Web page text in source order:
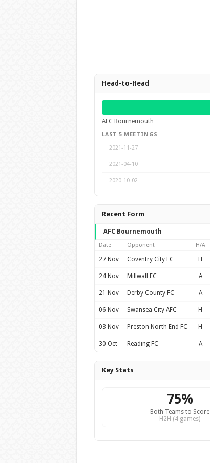
Head-to-Head
AFC Bournemouth
LAST 5 MEETINGS
2021-11-27
2021-04-10
2020-10-02
Recent Form
AFC Bournemouth
Date Opponent H/A
27 Nov Coventry City FC H
24 Nov Millwall FC A
21 Nov Derby County FC A
06 Nov Swansea City AFC H
03 Nov Preston North End FC H
30 Oct Reading FC A
Key Stats
75%
Both Teams to Score
H2H (4 games)